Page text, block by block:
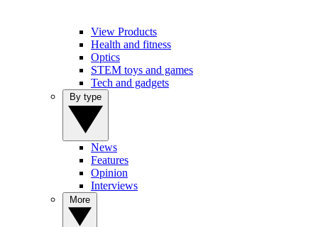
View Products
Health and fitness
Optics
STEM toys and games
Tech and gadgets
News
Features
Opinion
Interviews